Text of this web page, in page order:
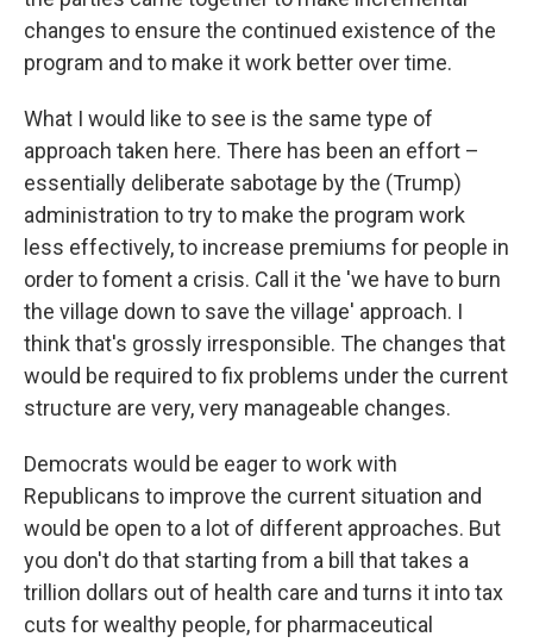
changes to ensure the continued existence of the
program and to make it work better over time.
What I would like to see is the same type of
approach taken here. There has been an effort –
essentially deliberate sabotage by the (Trump)
administration to try to make the program work
less effectively, to increase premiums for people in
order to foment a crisis. Call it the 'we have to burn
the village down to save the village' approach. I
think that's grossly irresponsible. The changes that
would be required to fix problems under the current
structure are very, very manageable changes.
Democrats would be eager to work with
Republicans to improve the current situation and
would be open to a lot of different approaches. But
you don't do that starting from a bill that takes a
trillion dollars out of health care and turns it into tax
cuts for wealthy people, for pharmaceutical